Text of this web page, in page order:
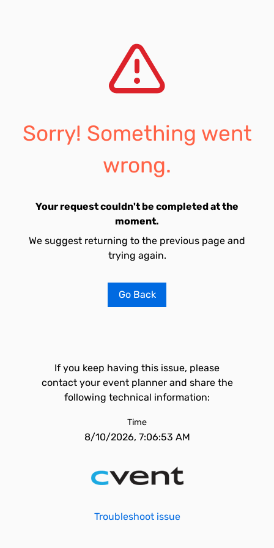
Sorry! Something went
wrong.
Your request couldn't be completed at the
moment.
We suggest returning to the previous page and
trying again.
Go Back
If you keep having this issue, please
contact your event planner and share the
following technical information:
Time
8/10/2026, 7:06:53 AM
Troubleshoot issue